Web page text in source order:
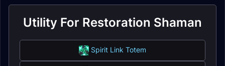
Utility For Restoration Shaman
Spirit Link Totem